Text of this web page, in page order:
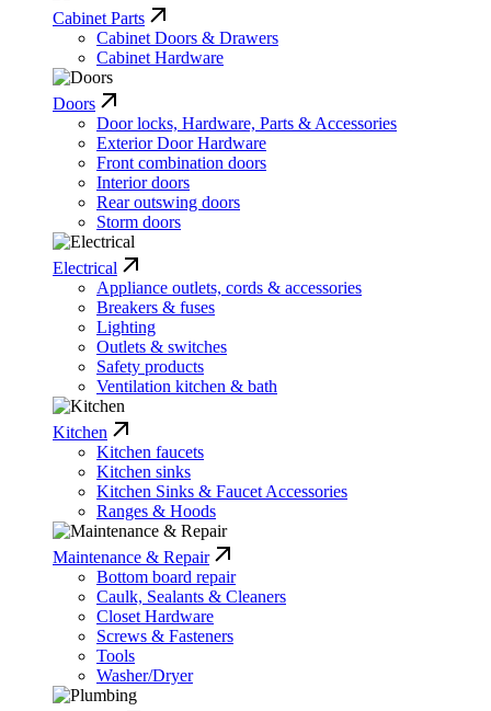
Cabinet Parts
Cabinet Doors & Drawers
Cabinet Hardware
Doors
Door locks, Hardware, Parts & Accessories
Exterior Door Hardware
Front combination doors
Interior doors
Rear outswing doors
Storm doors
Electrical
Appliance outlets, cords & accessories
Breakers & fuses
Lighting
Outlets & switches
Safety products
Ventilation kitchen & bath
Kitchen
Kitchen faucets
Kitchen sinks
Kitchen Sinks & Faucet Accessories
Ranges & Hoods
Maintenance & Repair
Bottom board repair
Caulk, Sealants & Cleaners
Closet Hardware
Screws & Fasteners
Tools
Washer/Dryer